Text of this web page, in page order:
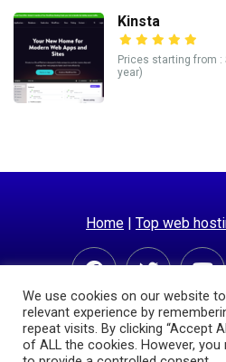
Kinsta
Prices starting from :
year)
Home | Top web
We use cookies on our website
relevant experience by
repeat visits. By clicking “Accept
of ALL the cookies. However,